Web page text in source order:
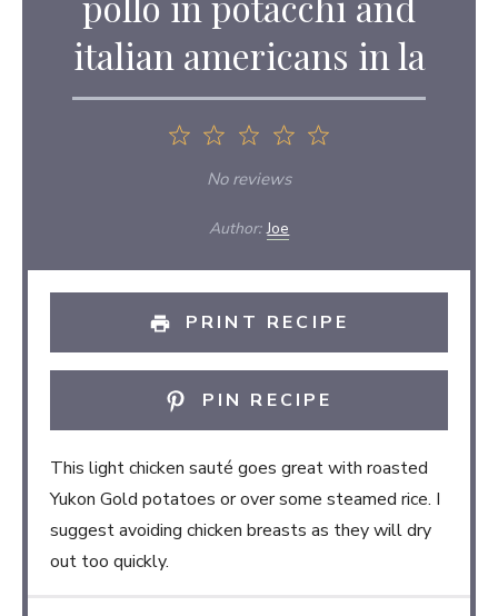
italian americans in la
4
3
Stars
Stars
1
Star
No reviews
Author: Joe
PRINT RECIPE
PIN RECIPE
This light chicken sauté goes great with roasted
Yukon Gold potatoes or over some steamed rice. I
suggest avoiding chicken breasts as they will dry
out too quickly.